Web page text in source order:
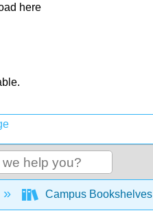
here
global
Campus Bookshelves